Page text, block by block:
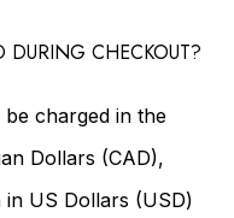
CHECKOUT?
charged in the
Dollars (CAD),
US Dollars (USD)